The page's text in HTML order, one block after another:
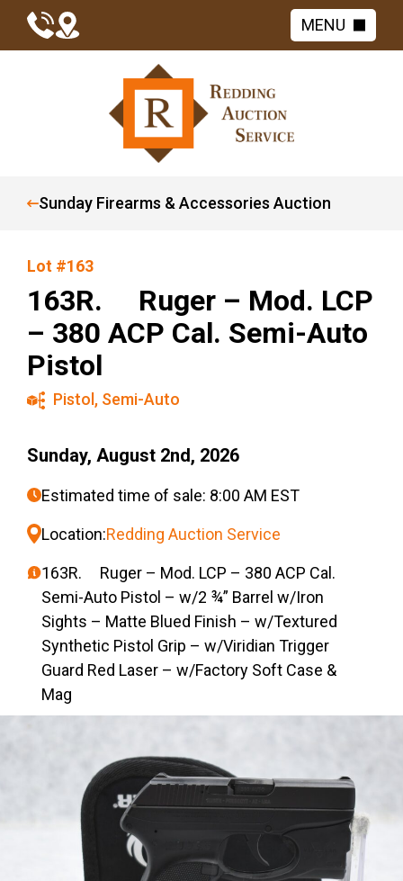
MENU
Sunday Firearms & Accessories Auction
Lot #163
163R. Ruger – Mod. LCP
– 380 ACP Cal. Semi-Auto
Pistol
Pistol , Semi-Auto
Sunday, August 2nd, 2026
Estimated time of sale: 8:00 AM EST
Location:Redding Auction Service
163R. Ruger – Mod. LCP – 380 ACP Cal.
Semi-Auto Pistol – w/2 ¾” Barrel w/Iron
Sights – Matte Blued Finish – w/Textured
Synthetic Pistol Grip – w/Viridian Trigger
Guard Red Laser – w/Factory Soft Case &
Mag